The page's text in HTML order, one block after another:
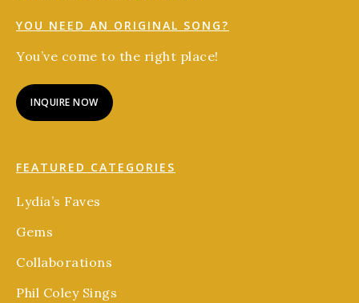
YOU NEED AN ORIGINAL SONG?
You’ve come to the right place!
INQUIRE NOW
FEATURED CATEGORIES
Lydia’s Faves
Gems
Collaborations
Phil Coley Sings